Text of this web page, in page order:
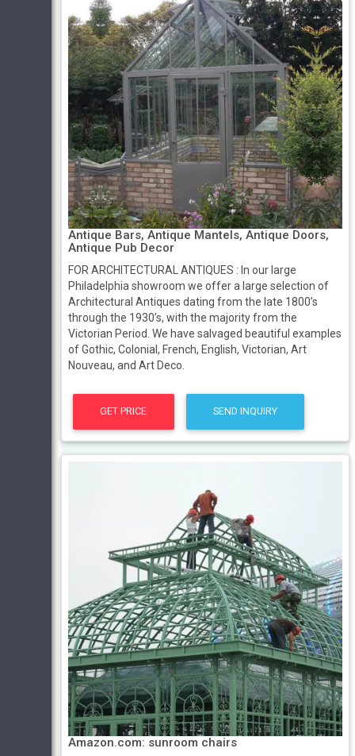
Antique Bars, Antique Mantels, Antique Doors,
Antique Pub Decor
FOR ARCHITECTURAL ANTIQUES : In our large
Philadelphia showroom we offer a large selection of
Architectural Antiques dating from the late 1800’s
through the 1930’s, with the majority from the
Victorian Period. We have salvaged beautiful examples
of Gothic, Colonial, French, English, Victorian, Art
Nouveau, and Art Deco.
GET PRICE SEND INQUIRY
Amazon.com: sunroom chairs